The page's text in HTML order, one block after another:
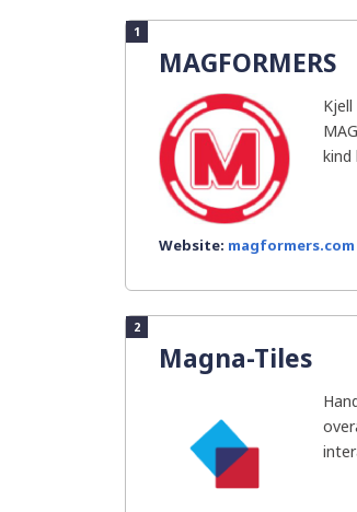
1
MAGFORMERS
kind
Website: magformers.com
2
Magna-Tiles